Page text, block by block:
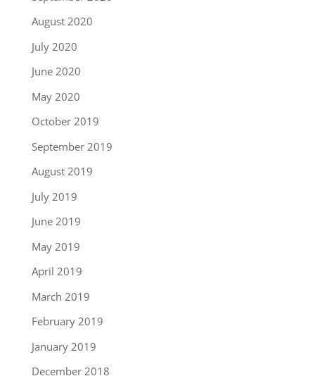
August 2020
July 2020
June 2020
May 2020
October 2019
September 2019
August 2019
July 2019
June 2019
May 2019
April 2019
March 2019
February 2019
January 2019
December 2018